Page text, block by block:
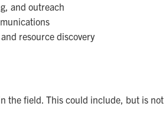
and outreach
resource discovery
the field. This could include, but is